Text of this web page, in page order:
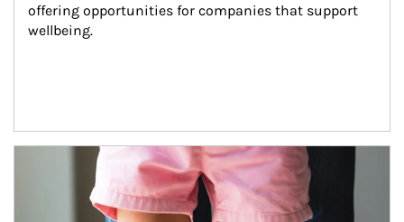
offering opportunities for companies that support
wellbeing.
Article Image